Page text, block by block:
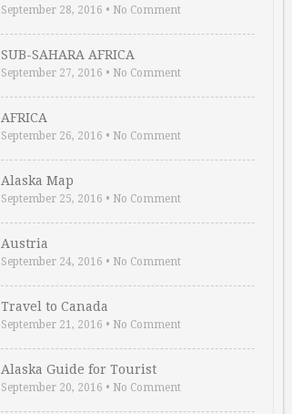
September 28, 2016 • No Comment
SUB-SAHARA AFRICA
September 27, 2016 • No Comment
AFRICA
September 26, 2016 • No Comment
Alaska Map
September 25, 2016 • No Comment
Austria
September 24, 2016 • No Comment
Travel to Canada
September 21, 2016 • No Comment
Alaska Guide for Tourist
September 20, 2016 • No Comment